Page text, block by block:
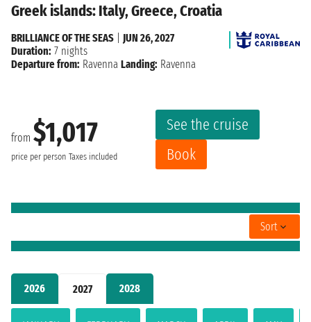
2026 2027 2028
Greek islands: Italy, Greece, Croatia
from $1,017
price per person Taxes included
See the cruise
Book
BRILLIANCE OF THE SEAS
JUN 26, 2027
Duration: 7 nights
Departure from: Ravenna Landing: Ravenna
Sort